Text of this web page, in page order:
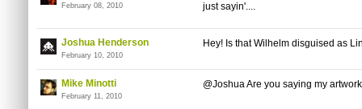
February 08, 2010
just sayin'....
Joshua Henderson
February 10, 2010
Hey! Is that Wilhelm disguised as
Mike Minotti
February 11, 2010
@Joshua Are you saying my